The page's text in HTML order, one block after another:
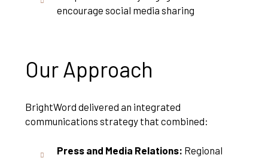
encourage social media sharing
Our Approach
BrightWord delivered an integrated
communications strategy that combined:
Press and Media Relations: Regional